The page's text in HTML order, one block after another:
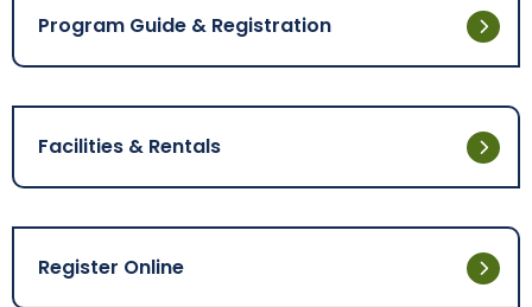
Program Guide & Registration
Facilities & Rentals
Register Online